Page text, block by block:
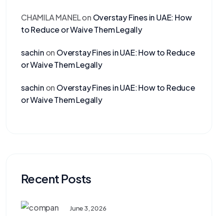
CHAMILA MANELon Overstay Fines in UAE: How
to Reduce or Waive Them Legally
sachin on Overstay Fines in UAE: How to Reduce
or Waive Them Legally
sachin on Overstay Fines in UAE: How to Reduce
or Waive Them Legally
Recent Posts
June 3, 2026